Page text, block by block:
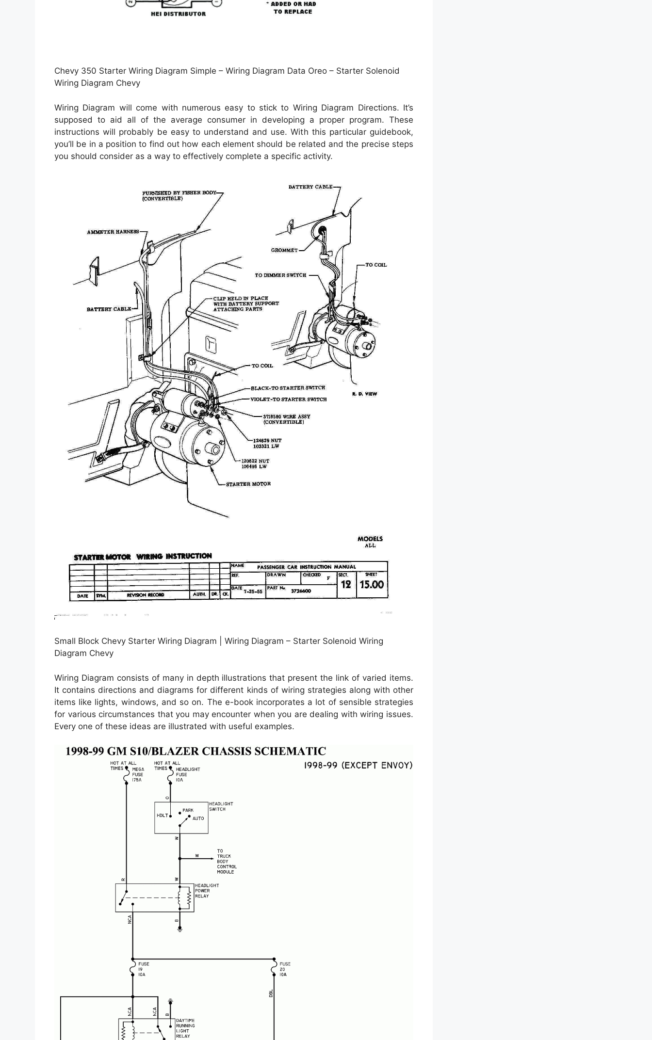
Chevy 350 Starter Wiring Diagram Simple – Wiring Diagram Data Oreo – Starter Solenoid
Wiring Diagram Chevy
Wiring Diagram will come with numerous easy to stick to Wiring Diagram Directions. It’s
supposed to aid all of the average consumer in developing a proper program. These
instructions will probably be easy to understand and use. With this particular guidebook,
you’ll be in a position to find out how each element should be related and the precise steps
you should consider as a way to effectively complete a specific activity.
Small Block Chevy Starter Wiring Diagram | Wiring Diagram – Starter Solenoid Wiring
Diagram Chevy
Wiring Diagram consists of many in depth illustrations that present the link of varied items.
It contains directions and diagrams for different kinds of wiring strategies along with other
items like lights, windows, and so on. The e-book incorporates a lot of sensible strategies
for various circumstances that you may encounter when you are dealing with wiring issues.
Every one of these ideas are illustrated with useful examples.